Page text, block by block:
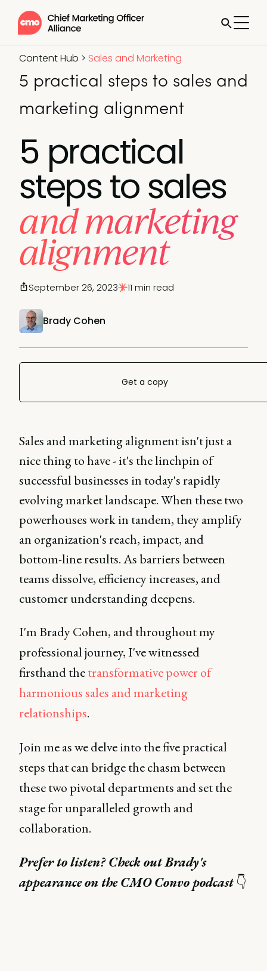
Content Hub > Sales and Marketing
5 practical steps to sales and
marketing alignment
5 practical
steps to sales
and marketing
alignment
Brady Cohen
September 26, 2023 11 min read
Get a copy
Sales and marketing alignment isn't just a
nice thing to have - it's the linchpin of
successful businesses in today's rapidly
evolving market landscape. When these two
powerhouses work in tandem, they amplify
an organization's reach, impact, and
bottom-line results. As barriers between
teams dissolve, efficiency increases, and
customer understanding deepens.
I'm Brady Cohen, and throughout my
professional journey, I've witnessed
firsthand thetransformative power of
harmonious sales and marketing
relationships.
Join me as we delve into the five practical
steps that can bridge the chasm between
these two pivotal departments and set the
stage for unparalleled growth and
collaboration.
Prefer to listen? Check out Brady's
appearance on the CMO Convo podcast👇